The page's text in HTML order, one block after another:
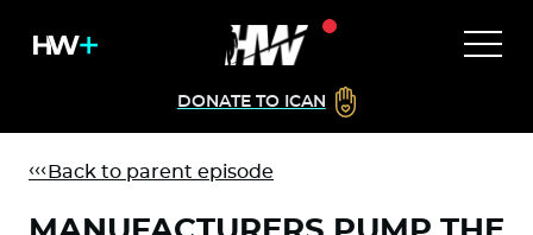
DONATE TO ICAN
Back to parent episode